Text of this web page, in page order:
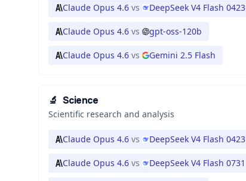
Claude Opus 4.6 vs DeepSeek V4 Flash 0423
Claude Opus 4.6 vs gpt-oss-120b
Claude Opus 4.6 vs Gemini 2.5 Flash
🔬 Science
Scientific research and analysis
Claude Opus 4.6 vs DeepSeek V4 Flash 0423
Claude Opus 4.6 vs DeepSeek V4 Flash 0731